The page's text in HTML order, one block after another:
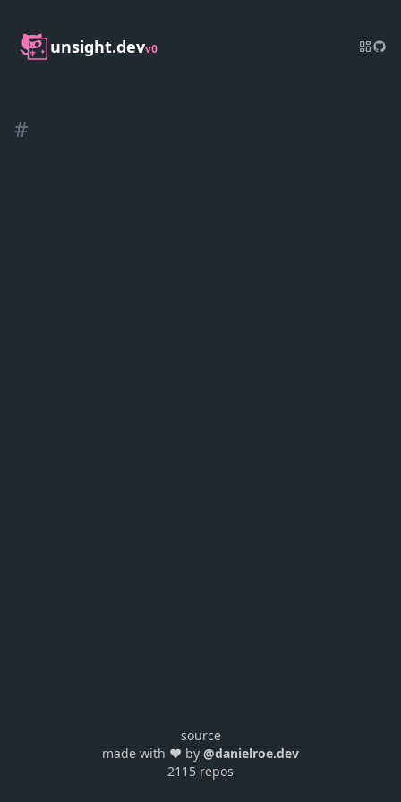
unsight.devv0
#
source
made with ❤️ by @danielroe.dev
2115 repos